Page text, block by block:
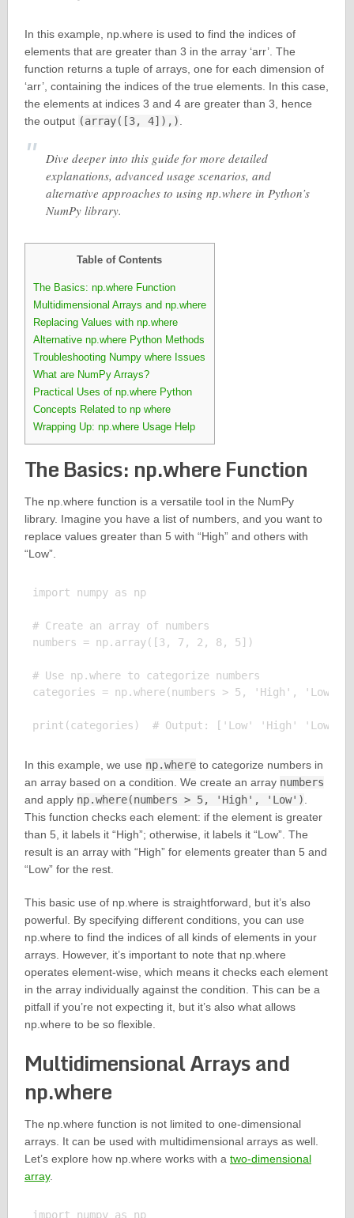
In this example, np.where is used to find the indices of
elements that are greater than 3 in the array ‘arr’. The
function returns a tuple of arrays, one for each dimension of
‘arr’, containing the indices of the true elements. In this case,
the elements at indices 3 and 4 are greater than 3, hence
the output (array([3, 4]),)
Dive deeper into this guide for more detailed
explanations, advanced usage scenarios, and
alternative approaches to using np.where in Python’s
NumPy library.
Table of Contents
The Basics: np.where Function
Multidimensional Arrays and np.where
Replacing Values with np.where
Alternative np.where Python Methods
Troubleshooting Numpy where Issues
What are NumPy Arrays?
Practical Uses of np.where Python
Concepts Related to np where
Wrapping Up: np.where Usage Help
The Basics: np.where Function
The np.where function is a versatile tool in the NumPy
library. Imagine you have a list of numbers, and you want to
replace values greater than 5 with “High” and others with
“Low”.
import numpy as np
# Create an array of numbers
numbers = np.array([3, 7, 2, 8, 5])
# Use np.where to categorize numbers
categories = np.where(numbers > 5, 'High', 'Low')
In this example, we use np.whereto categorize numbers in
an array based on a condition. We create an array numbers
and apply np.where(numbers > 5, 'High', 'Low').
This function checks each element: if the element is greater
than 5, it labels it “High”; otherwise, it labels it “Low”. The
result is an array with “High” for elements greater than 5 and
“Low” for the rest.
This basic use of np.where is straightforward, but it’s also
powerful. By specifying different conditions, you can use
np.where to find the indices of all kinds of elements in your
arrays. However, it’s important to note that np.where
operates element-wise, which means it checks each element
in the array individually against the condition. This can be a
pitfall if you’re not expecting it, but it’s also what allows
np.where to be so flexible.
Multidimensional Arrays and
np.where
The np.where function is not limited to one-dimensional
arrays. It can be used with multidimensional arrays as well.
Let’s explore how np.where works with a two-dimensional
array.
import numpy as np